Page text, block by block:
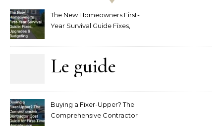
The New Homeowners First-
Year Survival Guide Fixes,
Le guide
pour
Buying a Fixer-Upper? The
Comprehensive Contractor